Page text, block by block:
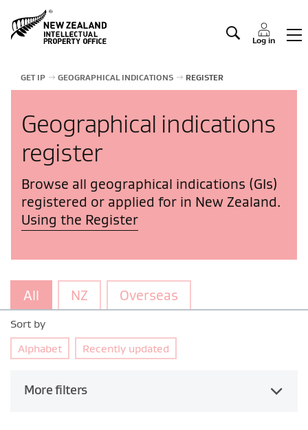
Log in
Manage IP
GET IP GEOGRAPHICAL INDICATIONS REGISTER
Geographical indications
register
Browse all geographical indications (GIs)
registered or applied for in New Zealand.
Using the Register
All NZ Overseas
Sort by
Alphabet
Recently updated
More filters